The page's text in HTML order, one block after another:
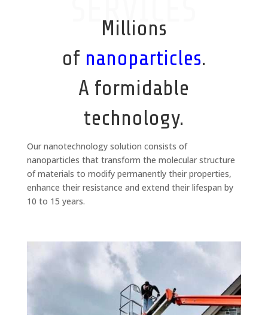
SERVICES
Millions
of nanoparticles.
A formidable
technology.
Our nanotechnology solution consists of
nanoparticles that transform the molecular structure
of materials to modify permanently their properties,
enhance their resistance and extend their lifespan by
10 to 15 years.